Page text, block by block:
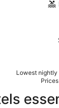
Lowest nightly